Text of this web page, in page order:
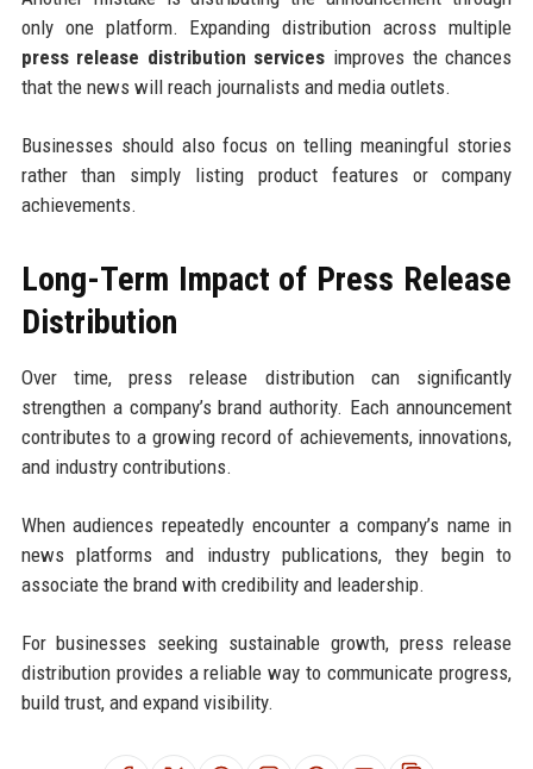
only one platform. Expanding distribution across multiple
press release distribution services improves the chances
that the news will reach journalists and media outlets.
Businesses should also focus on telling meaningful stories
rather than simply listing product features or company
achievements.
Long-Term Impact of Press Release
Distribution
Over time, press release distribution can significantly
strengthen a company’s brand authority. Each announcement
contributes to a growing record of achievements, innovations,
and industry contributions.
When audiences repeatedly encounter a company’s name in
news platforms and industry publications, they begin to
associate the brand with credibility and leadership.
For businesses seeking sustainable growth, press release
distribution provides a reliable way to communicate progress,
build trust, and expand visibility.